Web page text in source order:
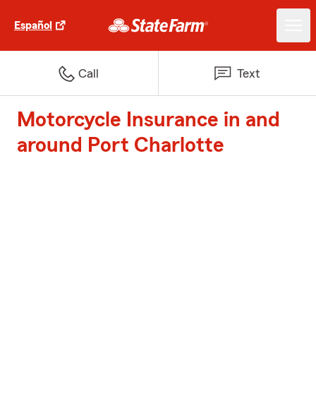
Español
Call Text
Motorcycle Insurance in and
around Port Charlotte